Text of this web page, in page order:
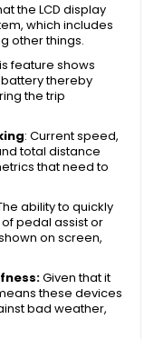
the LCD display
which includes
other things.
feature shows
thereby
the trip
: Current speed,
total distance
that need to
ability to quickly
pedal assist or
on screen,
Given that it
these devices
bad weather,